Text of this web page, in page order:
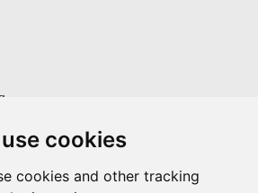
cookies
cookies and other tracking